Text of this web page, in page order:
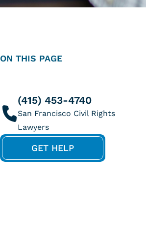
ON THIS PAGE
(415) 453-4740
GET HELP